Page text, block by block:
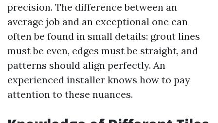
precision. The difference between an
average job and an exceptional one can
often be found in small details: grout lines
must be even, edges must be straight, and
patterns should align perfectly. An
experienced installer knows how to pay
attention to these nuances.